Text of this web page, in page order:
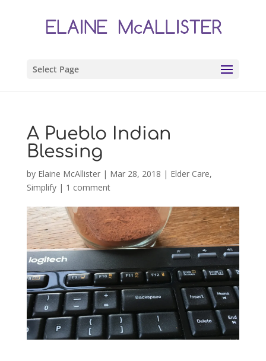
Select Page
A Pueblo Indian
Blessing
by Elaine McAllister| Mar 28, 2018 | Elder Care,
Simplify| 1 comment